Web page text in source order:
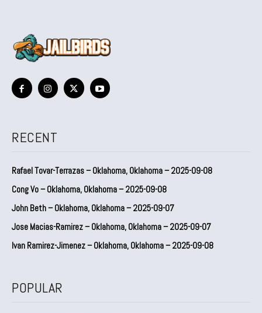
RECENT
Rafael Tovar-Terrazas – Oklahoma, Oklahoma – 2025-09-08
Cong Vo – Oklahoma, Oklahoma – 2025-09-08
John Beth – Oklahoma, Oklahoma – 2025-09-07
Jose Macias-Ramirez – Oklahoma, Oklahoma – 2025-09-07
Ivan Ramirez-Jimenez – Oklahoma, Oklahoma – 2025-09-08
POPULAR